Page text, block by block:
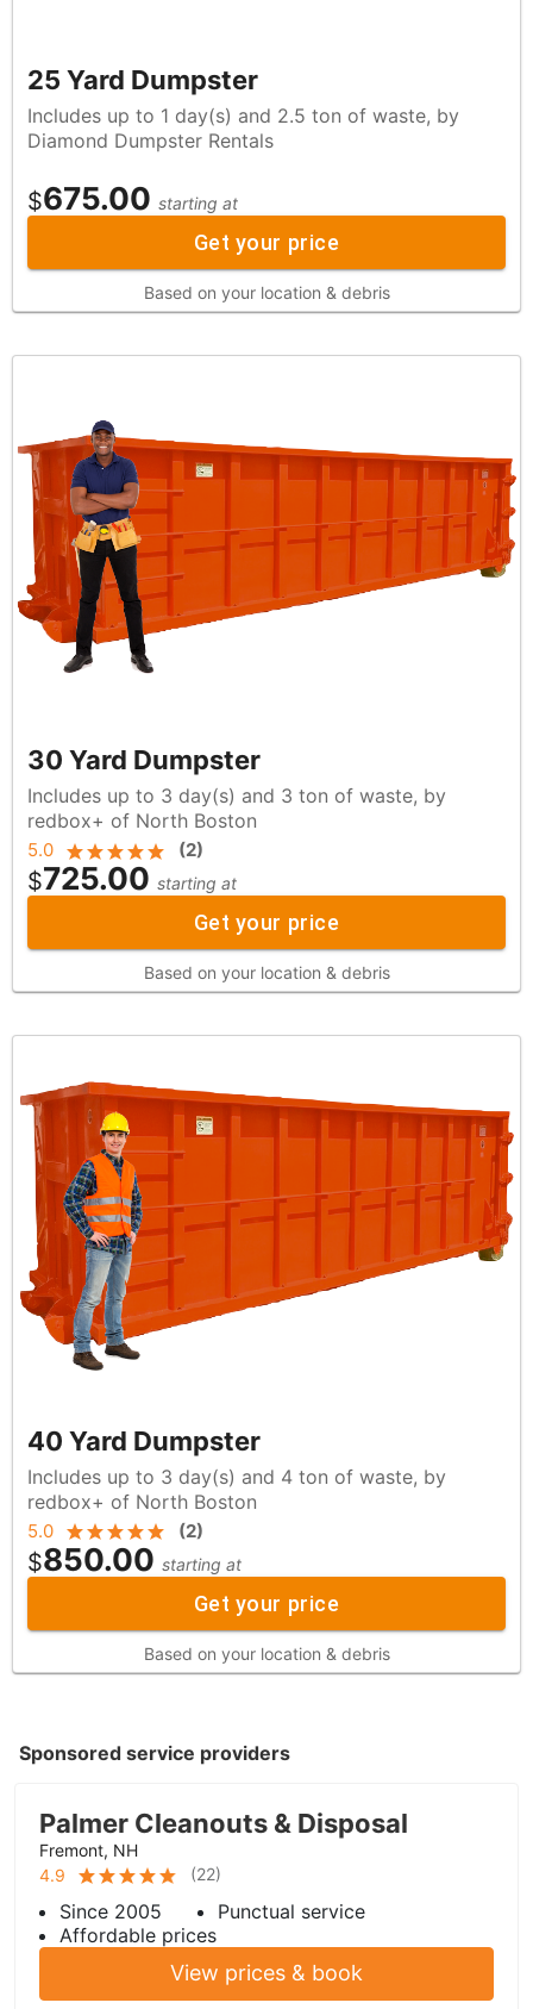
25 Yard Dumpster
Includes up to 1 day(s) and 2.5 ton of waste, by
Diamond Dumpster Rentals
$675.00 starting at
Get your price
Based on your location & debris
30 Yard Dumpster
Includes up to 3 day(s) and 3 ton of waste, by
redbox+ of North Boston
5.0 (2)
$725.00 starting at
Get your price
Based on your location & debris
40 Yard Dumpster
Includes up to 3 day(s) and 4 ton of waste, by
redbox+ of North Boston
5.0 (2)
$850.00 starting at
Get your price
Based on your location & debris
Sponsored service providers
Palmer Cleanouts & Disposal
Fremont, NH
4.9
(22)
Since 2005
Punctual service
Affordable prices
View prices & book